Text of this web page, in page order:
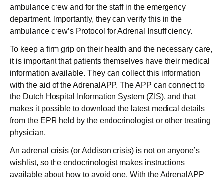
ambulance crew and for the staff in the emergency
department. Importantly, they can verify this in the
ambulance crew’s Protocol for Adrenal Insufficiency.
To keep a firm grip on their health and the necessary care,
it is important that patients themselves have their medical
information available. They can collect this information
with the aid of the AdrenalAPP. The APP can connect to
the Dutch Hospital Information System (ZIS), and that
makes it possible to download the latest medical details
from the EPR held by the endocrinologist or other treating
physician.
An adrenal crisis (or Addison crisis) is not on anyone’s
wishlist, so the endocrinologist makes instructions
available about how to avoid one. With the AdrenalAPP